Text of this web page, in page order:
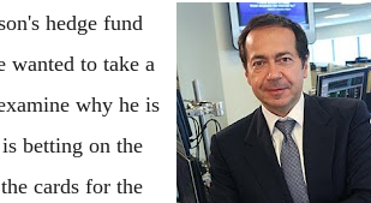
hedge fund
wanted to take a
why he is
betting on the
cards for the